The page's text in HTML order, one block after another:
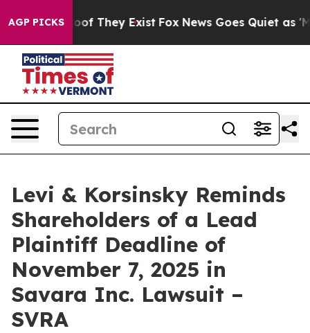
AGP PICKS
no Proof They Exist Fox News Goes Quiet as
Levi & Korsinsky Reminds
Shareholders of a Lead
Plaintiff Deadline of
November 7, 2025 in
Savara Inc. Lawsuit –
SVRA